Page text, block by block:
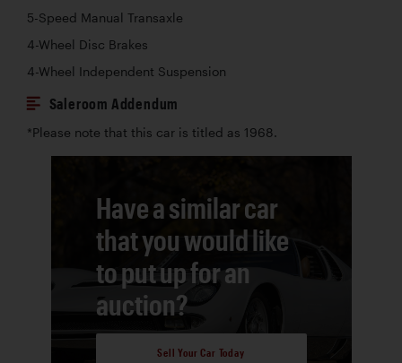
5-Speed Manual Transaxle
4-Wheel Disc Brakes
4-Wheel Independent Suspension
Saleroom Addendum
*Please note that this car is titled as 1968.
Have a similar car
that you would like
to put up for an
auction?
Sell Your Car Today